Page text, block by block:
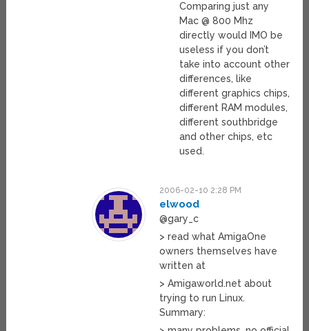
Comparing just any
Mac @ 800 Mhz
directly would IMO be
useless if you don’t
take into account other
differences, like
different graphics chips,
different RAM modules,
different southbridge
and other chips, etc
used.
2006-02-10 2:28 PM
elwood
@gary_c
> read what AmigaOne
owners themselves have
written at
> Amigaworld.net about
trying to run Linux.
Summary: